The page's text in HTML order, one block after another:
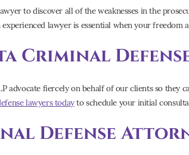
to discover all of the weaknesses in the
lawyer is essential when your freedom
Criminal
advocate fiercely on behalf of our clients so they
lawyers todayto schedule your initial
Defense